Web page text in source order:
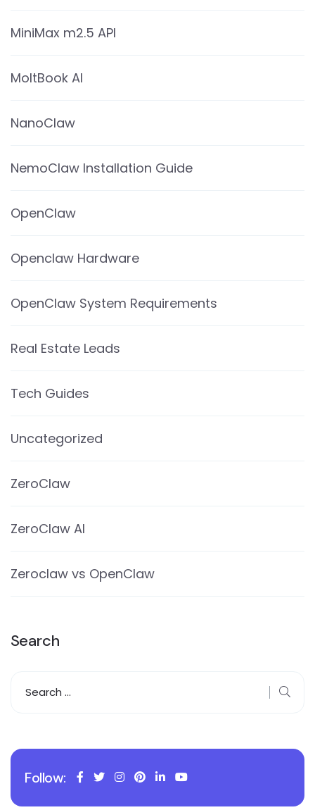
MiniMax m2.5 API
MoltBook AI
NanoClaw
NemoClaw Installation Guide
OpenClaw
Openclaw Hardware
OpenClaw System Requirements
Real Estate Leads
Tech Guides
Uncategorized
ZeroClaw
ZeroClaw AI
Zeroclaw vs OpenClaw
Search
Follow: